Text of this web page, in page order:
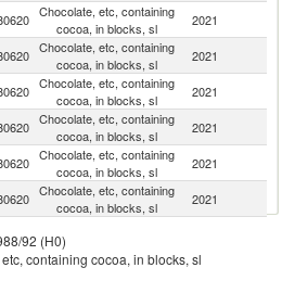
Chocolate, etc, containing
cocoa, in blocks, sl
2021
Chocolate, etc, containing
cocoa, in blocks, sl
2021
Chocolate, etc, containing
cocoa, in blocks, sl
2021
Chocolate, etc, containing
cocoa, in blocks, sl
2021
Chocolate, etc, containing
cocoa, in blocks, sl
2021
Chocolate, etc, containing
cocoa, in blocks, sl
2021
cocoa, in blocks, sl
Chocolate, etc, containing
2021
92 (H0)
containing cocoa, in blocks, sl